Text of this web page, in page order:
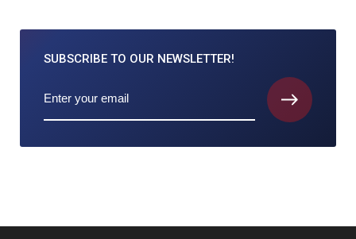
SUBSCRIBE TO OUR NEWSLETTER!